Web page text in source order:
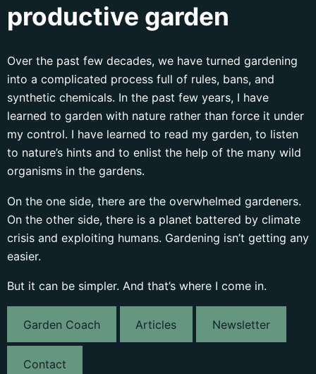
productive garden
Over the past few decades, we have turned gardening
into a complicated process full of rules, bans, and
synthetic chemicals. In the past few years, I have
learned to garden with nature rather than force it under
my control. I have learned to read my garden, to listen
to nature’s hints and to enlist the help of the many wild
organisms in the gardens.
On the one side, there are the overwhelmed gardeners.
On the other side, there is a planet battered by climate
crisis and exploiting humans. Gardening isn’t getting any
easier.
But it can be simpler. And that’s where I come in.
Garden Coach Articles Newsletter
Contact